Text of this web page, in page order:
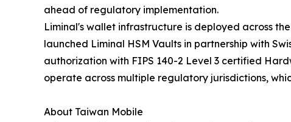
ahead of regulatory implementation.
Liminal's wallet infrastructure is deployed across
launched Liminal HSM Vaults in partnership with
authorization with FIPS 140-2 Level 3 certified
operate across multiple regulatory jurisdictions,
About Taiwan Mobile